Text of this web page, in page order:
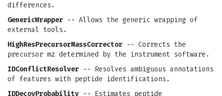
differences.
GenericWrapper -- Allows the generic wrapping of
external tools.
HighResPrecursorMassCorrector -- Corrects the
precursor mz determined by the instrument software.
IDConflictResolver -- Resolves ambiguous annotations
of features with peptide identifications.
IDDecoyProbability -- Estimates peptide